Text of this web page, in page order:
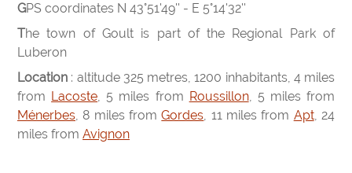
GPS coordinates N 43°51'49'' - E 5°14'32''
The town of Goult is part of the Regional Park of
Luberon
Location : altitude 325 metres, 1200 inhabitants, 4 miles
from Lacoste, 5 miles from Roussillon, 5 miles from
Ménerbes, 8 miles fromGordes, 11 miles from Apt, 24
miles from Avignon